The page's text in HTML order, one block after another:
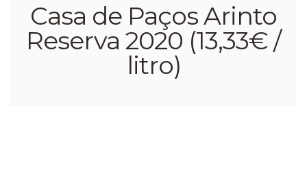
Casa de Paços Arinto
Reserva 2020 (13,33€ /
litro)